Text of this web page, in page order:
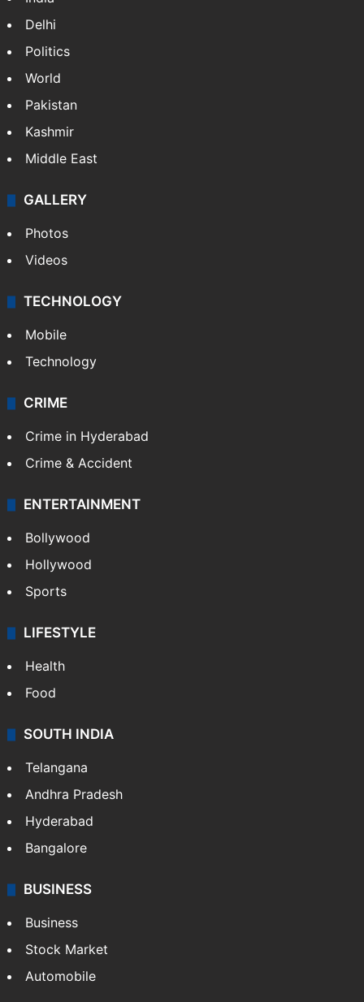
Delhi
Politics
World
Pakistan
Kashmir
Middle East
GALLERY
Photos
Videos
TECHNOLOGY
Mobile
Technology
CRIME
Crime in Hyderabad
Crime & Accident
ENTERTAINMENT
Bollywood
Hollywood
Sports
LIFESTYLE
Health
Food
SOUTH INDIA
Telangana
Andhra Pradesh
Hyderabad
Bangalore
BUSINESS
Business
Stock Market
Automobile